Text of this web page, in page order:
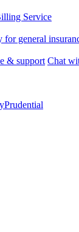
Service
for general
& support Chat